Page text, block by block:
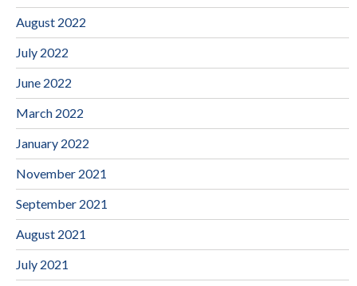
August 2022
July 2022
June 2022
March 2022
January 2022
November 2021
September 2021
August 2021
July 2021